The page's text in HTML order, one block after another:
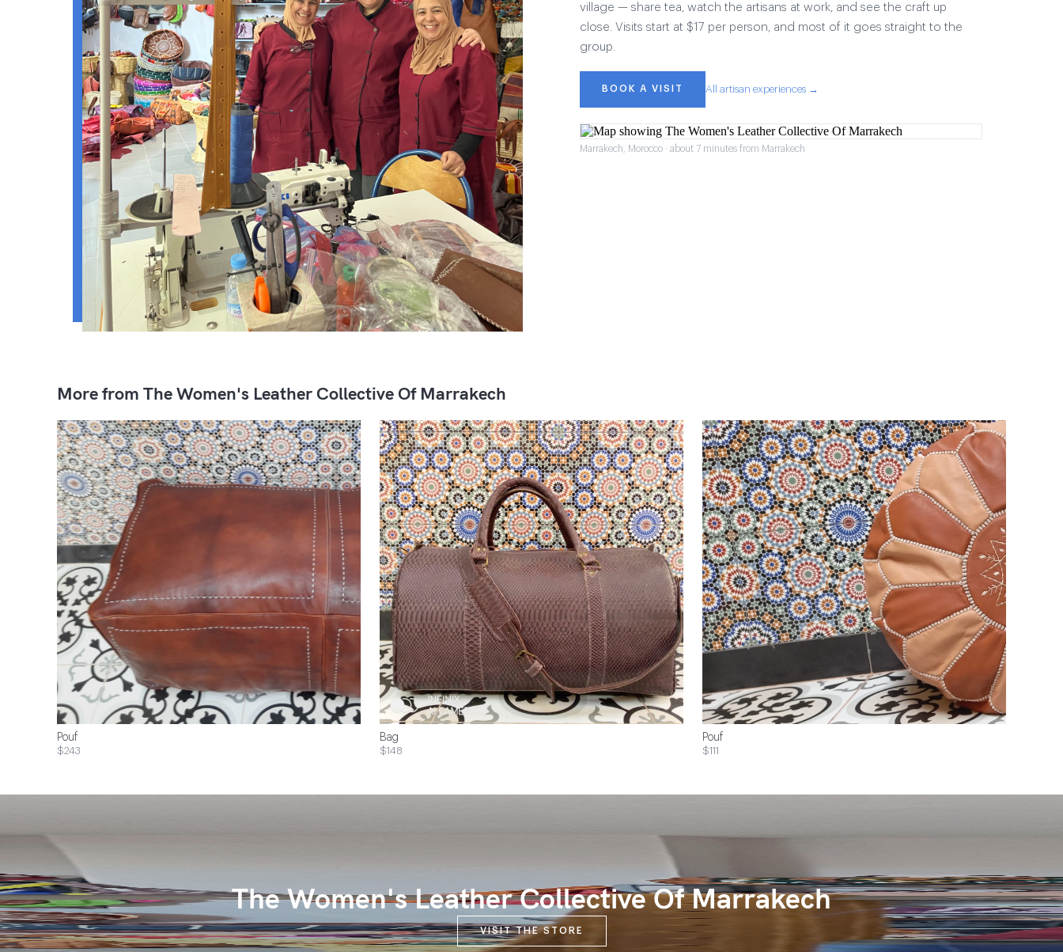
village — share tea, watch the artisans at work, and see the craft up
close. Visits start at $17 per person, and most of it goes straight to the
group.
BOOK A VISIT All artisan experiences →
Marrakech, Morocco · about 7 minutes from Marrakech
More from The Women's Leather Collective Of Marrakech
Pouf
$243
Bag
$148
Pouf
$111
The Women's Leather Collective Of Marrakech
VISIT THE STORE